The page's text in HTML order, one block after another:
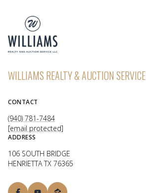
WILLIAMS REALTY & AUCTION SERVICE
CONTACT
(940) 781-7484
[email protected]
ADDRESS
106 SOUTH BRIDGE
HENRIETTA TX 76365